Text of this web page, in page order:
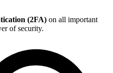
(2FA) on all important
of security.